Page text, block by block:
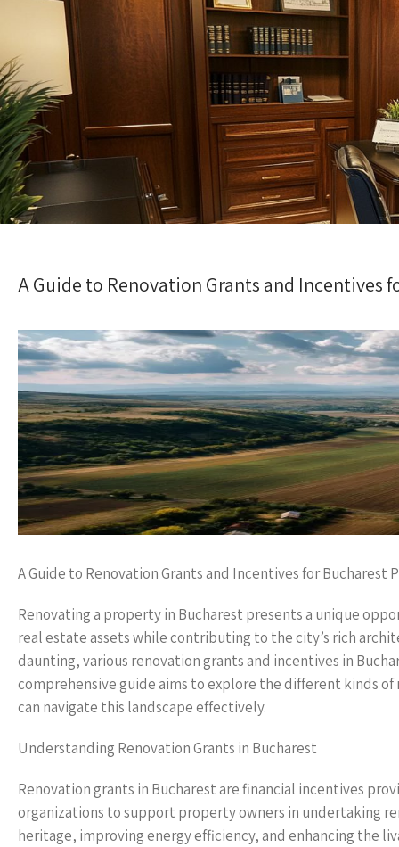
A Guide to Renovation Grants and Incentives
A Guide to Renovation Grants and Incentives for Bucharest
Renovating a property in Bucharest presents a unique
real estate assets while contributing to the city’s rich
daunting, various renovation grants and incentives in
comprehensive guide aims to explore the different kinds
can navigate this landscape effectively.
Understanding Renovation Grants in Bucharest
Renovation grants in Bucharest are financial incentives
organizations to support property owners in undertaking
heritage, improving energy efficiency, and enhancing the